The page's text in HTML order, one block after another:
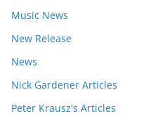
Music News
New Release
News
Nick Gardener Articles
Peter Krausz's Articles